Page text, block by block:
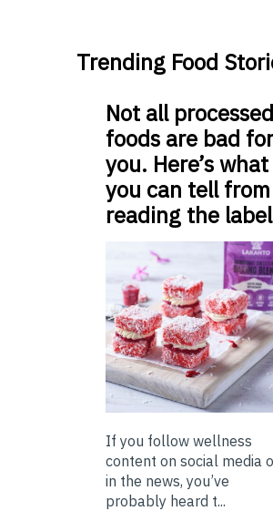
Trending Food
Not all processed
foods are bad for
you. Here’s what
you can tell from
reading the label
If you follow wellness
content on social media
in the news, you’ve
probably heard t...